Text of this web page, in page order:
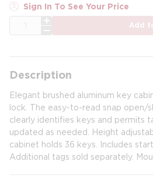
Sign In To See Your Price
Add
Description
Elegant brushed aluminum key
lock. The easy-to-read snap open/
clearly identifies keys and permits
updated as needed. Height
cabinet holds 36 keys. Includes
Additional tags sold separately.